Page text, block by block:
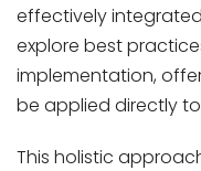
effectively
explore best
implementation,
be applied directly
This holistic